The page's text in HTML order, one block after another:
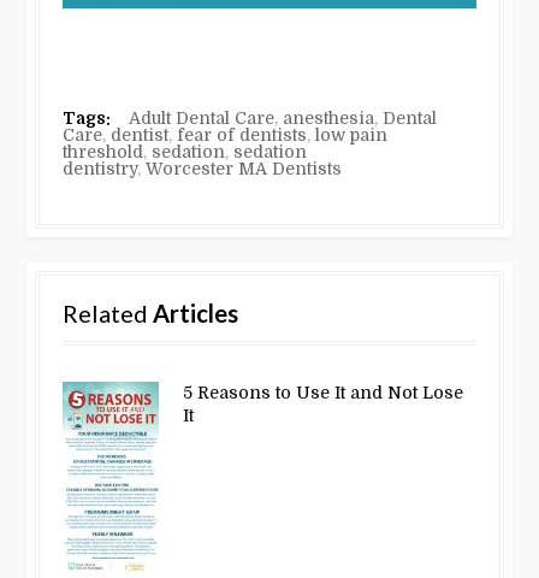
Tags: Adult Dental Care, anesthesia, Dental
Care, dentist,fear of dentists,low pain
threshold , sedation, sedation
dentistry,Worcester MA Dentists
RelatedArticles
5 Reasons to Use It and Not Lose
It